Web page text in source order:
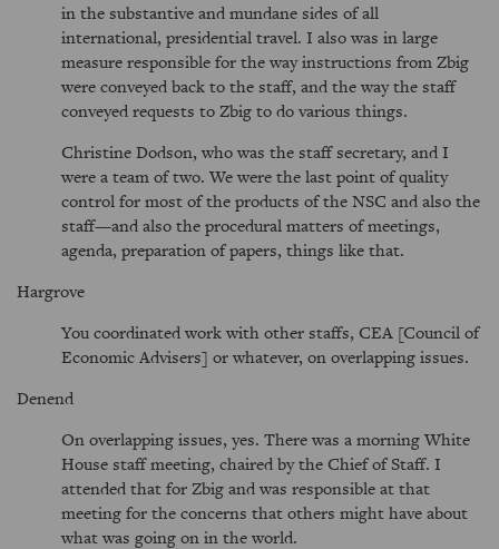
in the substantive and mundane sides of all
international, presidential travel. I also was in large
measure responsible for the way instructions from Zbig
were conveyed back to the staff, and the way the staff
conveyed requests to Zbig to do various things.
Christine Dodson, who was the staff secretary, and I
were a team of two. We were the last point of quality
control for most of the products of the NSC and also the
staff—and also the procedural matters of meetings,
agenda, preparation of papers, things like that.
Hargrove
You coordinated work with other staffs, CEA [Council of
Economic Advisers] or whatever, on overlapping issues.
Denend
On overlapping issues, yes. There was a morning White
House staff meeting, chaired by the Chief of Staff. I
attended that for Zbig and was responsible at that
meeting for the concerns that others might have about
what was going on in the world.